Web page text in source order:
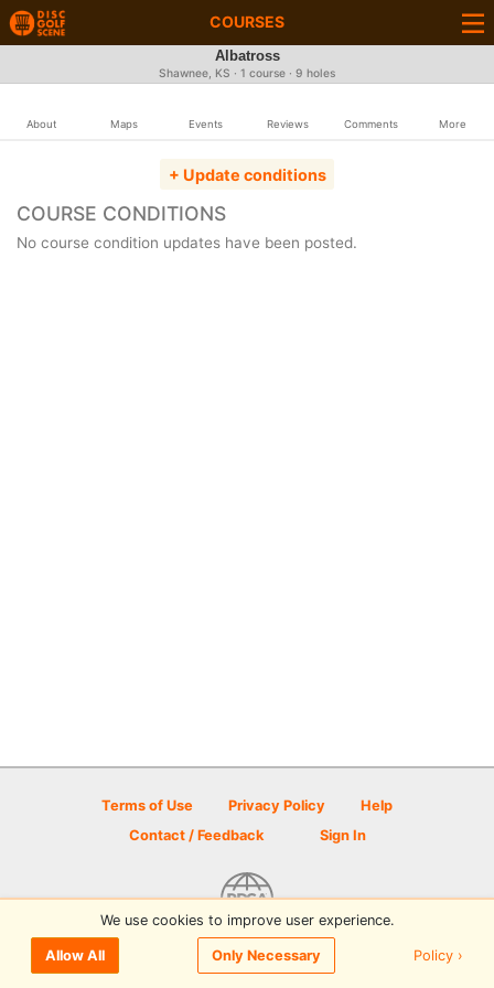
COURSES
Albatross
Shawnee, KS · 1 course · 9 holes
About Maps Events Reviews Comments More
+ Update conditions
COURSE CONDITIONS
No course condition updates have been posted.
Terms of Use Privacy Policy
Help
Contact / Feedback
Sign In
© 2026 Disc Golf Scene powered by PDGA
We use cookies to improve user experience.
Allow All Only Necessary Policy ›